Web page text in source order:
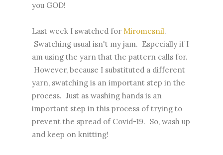
you GOD!
Last week I swatched for Miromesnil.
Swatching usual isn't my jam. Especially if I
am using the yarn that the pattern calls for.
However, because I substituted a different
yarn, swatching is an important step in the
process. Just as washing hands is an
important step in this process of trying to
prevent the spread of Covid-19. So, wash up
and keep on knitting!